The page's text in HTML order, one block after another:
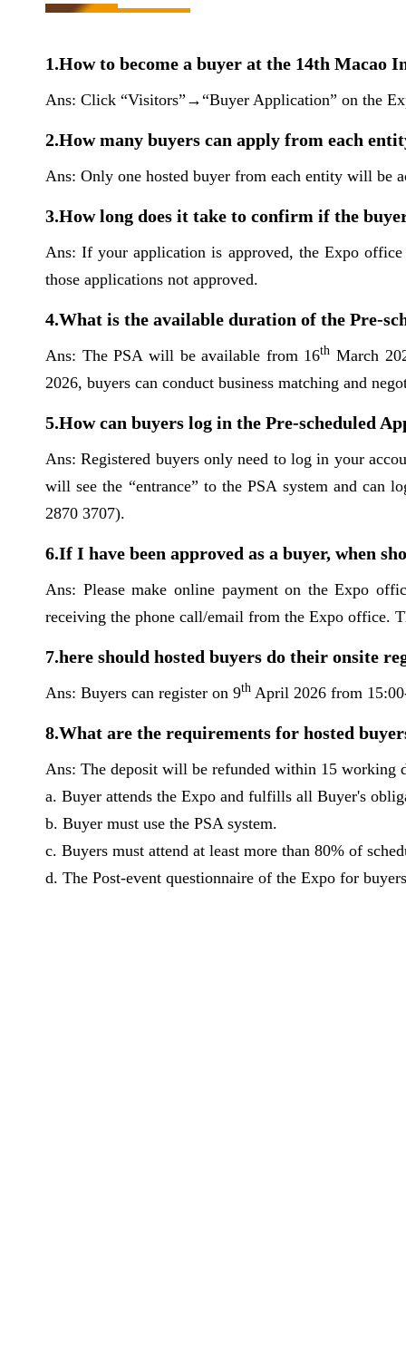
1.How to become a buyer at the 14th
Ans: Click “Visitors”→“Buyer Application” on the
2.How many buyers can apply from each
Ans: Only one hosted buyer from each entity will be
3.How long does it take to confirm if the
Ans: If your application is approved, the Expo
those applications not approved.
4.What is the available duration of the Pre-
Ans: The PSA will be available from 16th March
2026, buyers can conduct business matching and
5.How can buyers log in the Pre-scheduled
Ans: Registered buyers only need to log in your
will see the “entrance” to the PSA system and
2870 3707).
6.If I have been approved as a buyer, when
Ans: Please make online payment on the Expo
receiving the phone call/email from the Expo office.
7.here should hosted buyers do their onsite
Ans: Buyers can register on 9th April 2026 from
8.What are the requirements for hosted
Ans: The deposit will be refunded within 15 working
a. Buyer attends the Expo and fulfills all Buyer's
b. Buyer must use the PSA system.
c. Buyers must attend at least more than 80% of
d. The Post-event questionnaire of the Expo for